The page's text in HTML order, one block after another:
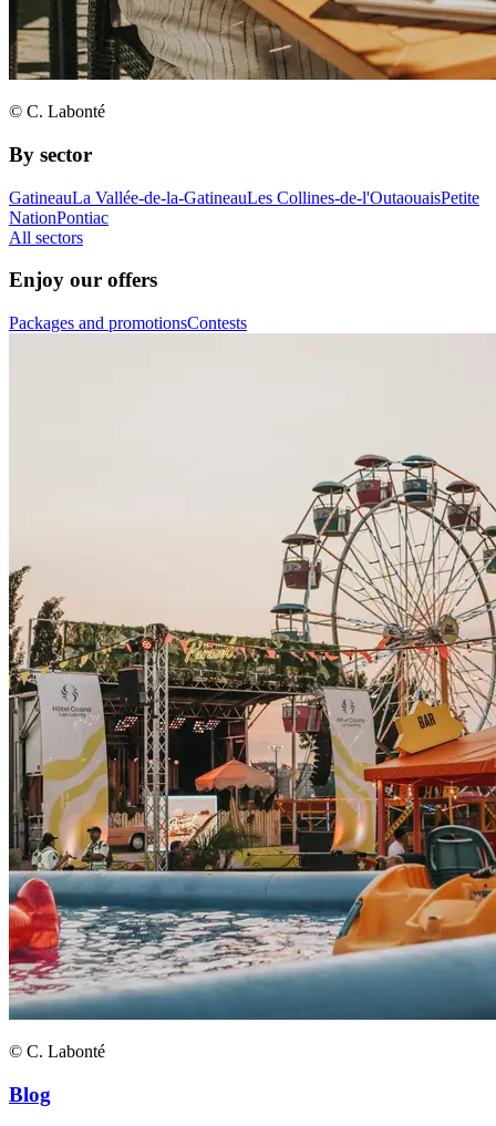
© C. Labonté
By sector
GatineauLa Vallée-de-la-GatineauLes Collines-de-l'OutaouaisPetite
NationPontiac
All sectors
Enjoy our offers
Packages and promotionsContests
© C. Labonté
Blog